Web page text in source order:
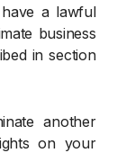
a lawful
business
in section
another
on your